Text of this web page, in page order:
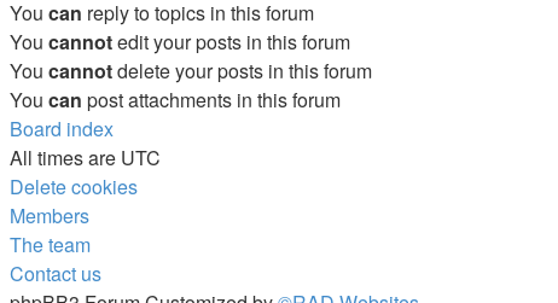
You can reply to topics in this forum
You cannotedit your posts in this forum
You cannotdelete your posts in this forum
You can post attachments in this forum
Board index
All times are UTC
Delete cookies
Members
The team
Contact us